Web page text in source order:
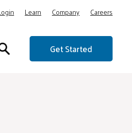
Learn Company Careers
Get Started